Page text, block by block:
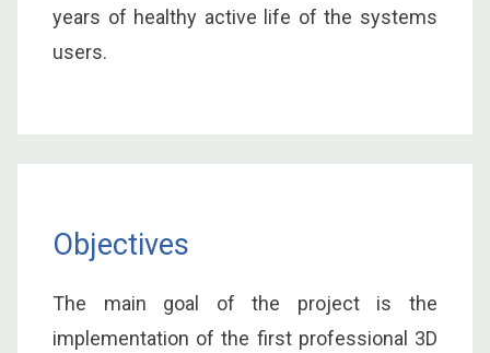
years of healthy active life of the systems
users.
Objectives
The main goal of the project is the
implementation of the first professional 3D